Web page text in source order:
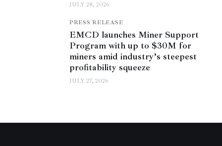
JULY 28, 2026
PRESS RELEASE
EMCD launches Miner Support
Program with up to $30M for
miners amid industry’s steepest
profitability squeeze
JULY 27, 2026